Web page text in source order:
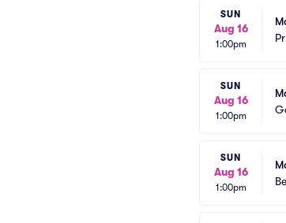
SUN
Aug 16
1:00pm
SUN
Aug 16
1:00pm
SUN
Aug 16
1:00pm